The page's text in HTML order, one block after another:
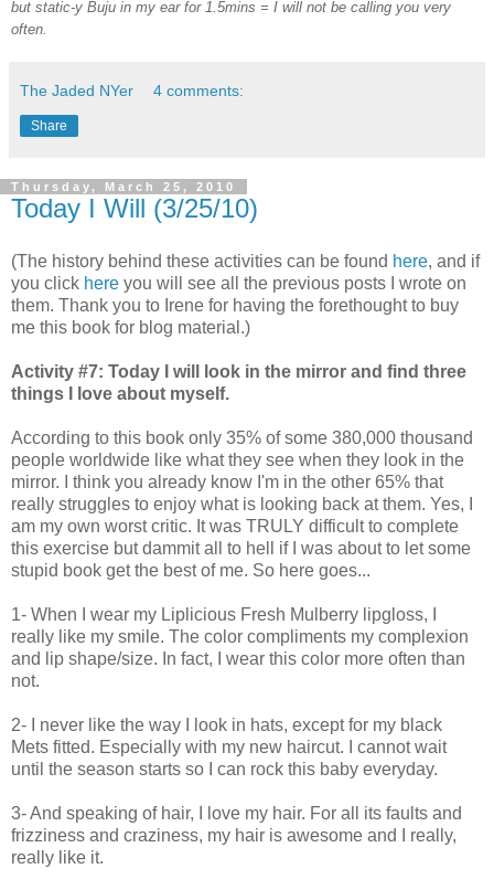
but static-y Buju in my ear for 1.5mins = I will not be calling you very
often.
The Jaded NYer 4 comments:
Share
Thursday, March 25, 2010
Today I Will (3/25/10)
(The history behind these activities can be found here, and if
you click here you will see all the previous posts I wrote on
them. Thank you to Irene for having the forethought to buy
me this book for blog material.)
Activity #7: Today I will look in the mirror and find three
things I love about myself.
According to this book only 35% of some 380,000 thousand
people worldwide like what they see when they look in the
mirror. I think you already know I'm in the other 65% that
really struggles to enjoy what is looking back at them. Yes, I
am my own worst critic. It was TRULY difficult to complete
this exercise but dammit all to hell if I was about to let some
stupid book get the best of me. So here goes...
1- When I wear my Liplicious Fresh Mulberry lipgloss, I
really like my smile. The color compliments my complexion
and lip shape/size. In fact, I wear this color more often than
not.
2- I never like the way I look in hats, except for my black
Mets fitted. Especially with my new haircut. I cannot wait
until the season starts so I can rock this baby everyday.
3- And speaking of hair, I love my hair. For all its faults and
frizziness and craziness, my hair is awesome and I really,
really like it.